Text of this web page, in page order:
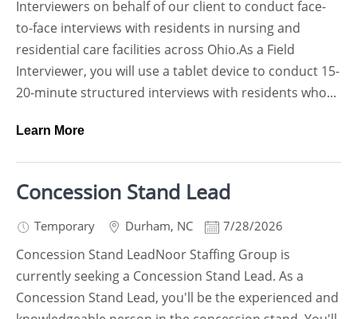
Interviewers on behalf of our client to conduct face-
to-face interviews with residents in nursing and
residential care facilities across Ohio.As a Field
Interviewer, you will use a tablet device to conduct 15-
20-minute structured interviews with residents who...
Learn More
Concession Stand Lead
Temporary Durham, NC 7/28/2026
Concession Stand LeadNoor Staffing Group is
currently seeking a Concession Stand Lead. As a
Concession Stand Lead, you'll be the experienced and